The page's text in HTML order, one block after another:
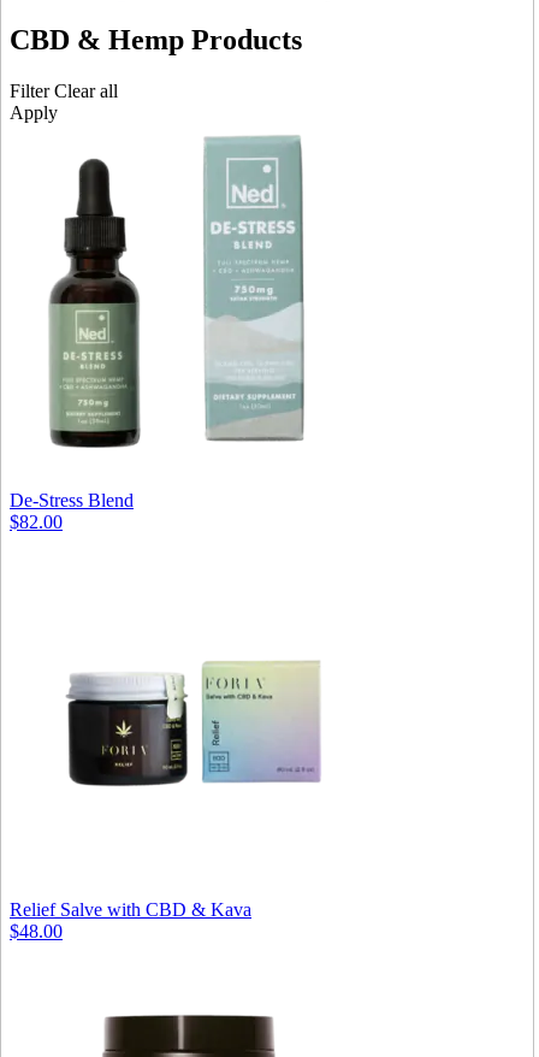
CBD & Hemp Products
Filter Clear all
Apply
De-Stress Blend
$82.00
Relief Salve with CBD & Kava
$48.00